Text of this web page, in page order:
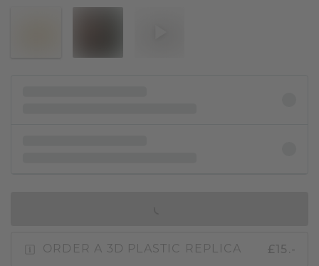
ORDER A 3D PLASTIC REPLICA £15.-